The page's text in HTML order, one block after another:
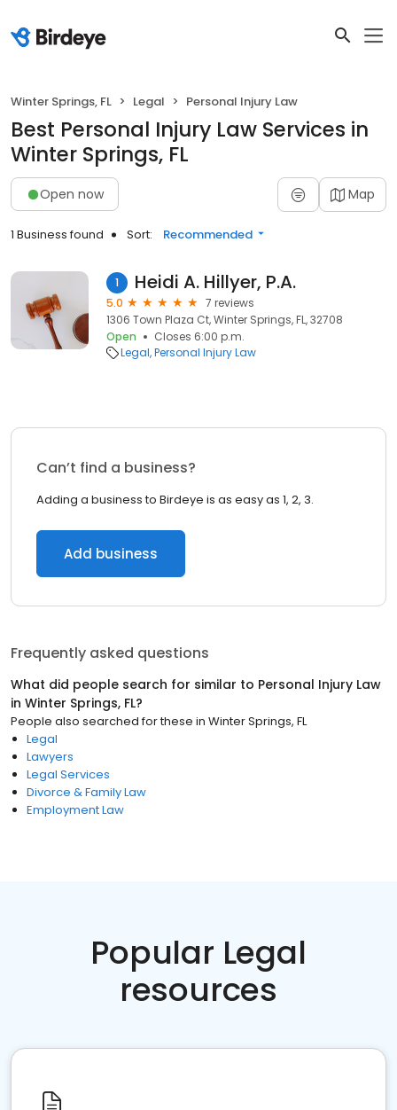
Winter Springs, FL Legal Personal Injury Law
Best Personal Injury Law Services in
Winter Springs, FL
Open now Map
1 Business found Sort: Recommended
1 Heidi A. Hillyer, P.A.
5.0
7 reviews
1306 Town Plaza Ct, Winter Springs, FL, 32708
Open
Closes 6:00 p.m.
Legal Personal Injury Law
Can’t find a business?
Adding a business to Birdeye is as easy as 1, 2, 3.
Add business
Frequently asked questions
What did people search for similar to Personal Injury Law
in Winter Springs, FL?
People also searched for these in Winter Springs, FL
Legal
Lawyers
Legal Services
Divorce & Family Law
Employment Law
Popular Legal
resources